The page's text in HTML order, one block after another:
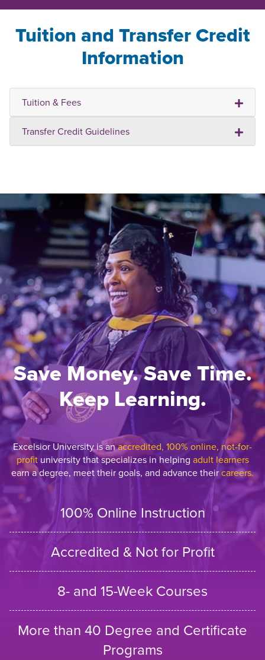
Tuition and Transfer Credit
Information
Tuition & Fees
Transfer Credit Guidelines
Save Money. Save Time.
Keep Learning.
Excelsior University is anaccredited, 100% online, not-for-
profituniversity that specializes in helping adult learners
earn a degree, meet their goals, and advance theircareers.
100% Online Instruction
Accredited & Not for Profit
8- and 15-Week Courses
More than 40 Degree and Certificate
Programs